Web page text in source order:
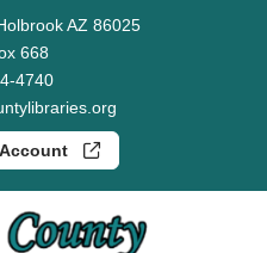
AZ 86025
668
4740